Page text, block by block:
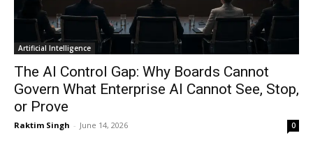
Artificial Intelligence
The AI Control Gap: Why Boards Cannot
Govern What Enterprise AI Cannot See, Stop,
or Prove
Raktim Singh - June 14, 2026 0